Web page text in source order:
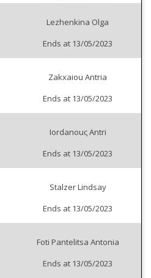
Lezhenkina Olga
Ends at 13/05/2023
Zakxaiou Antria
Ends at 13/05/2023
Iordanouς Antri
Ends at 13/05/2023
Stalzer Lindsay
Ends at 13/05/2023
Foti Pantelitsa Antonia
Ends at 13/05/2023